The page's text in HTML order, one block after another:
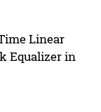
Linear
Equalizer in